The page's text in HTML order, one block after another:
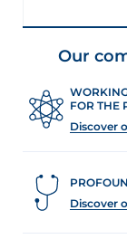
Our
FOR THE
Discover
Discover